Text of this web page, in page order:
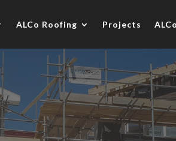
ALCo Roofing Projects